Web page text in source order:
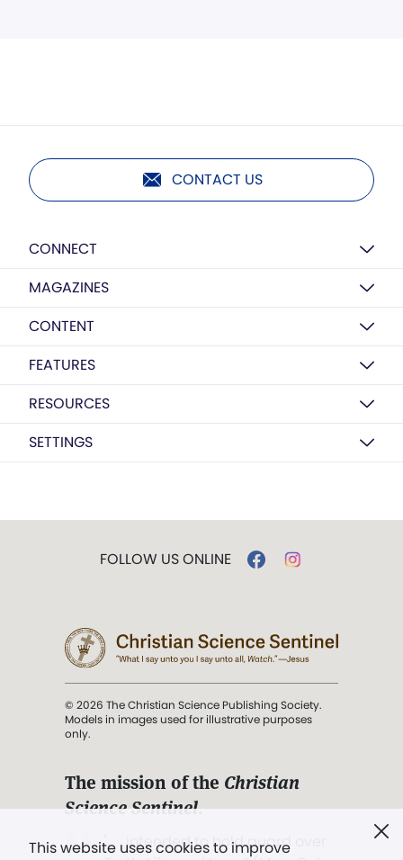
CONTACT US
CONNECT
MAGAZINES
CONTENT
FEATURES
RESOURCES
SETTINGS
This website uses cookies to improve
FOLLOW US ONLINE
© 2026 The Christian Science Publishing Society.
Models in images used for illustrative purposes
only.
The mission of the Christian
Science Sentinel.
". . . intended to hold guard over